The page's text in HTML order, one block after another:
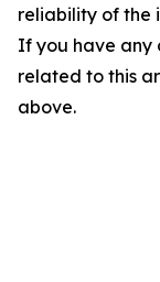
reliability of the
If you have any
related to this
above.